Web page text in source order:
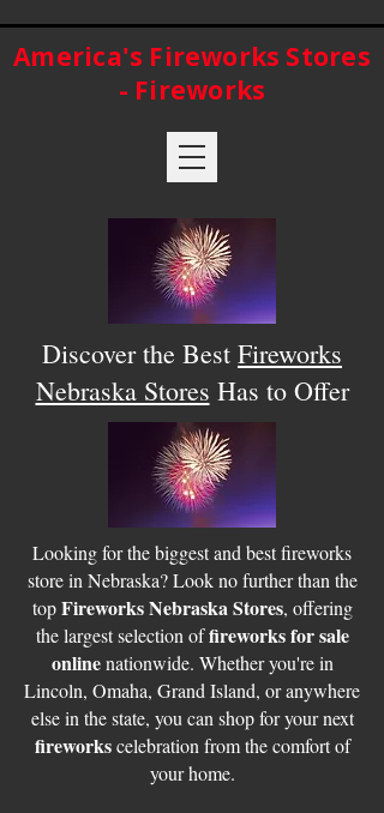
America's Fireworks Stores
- Fireworks
Discover the Best Fireworks
Nebraska Stores Has to Offer
Looking for the biggest and best fireworks
store in Nebraska? Look no further than the
topFireworks Nebraska Stores, offering
the largest selection offireworks for sale
onlinenationwide. Whether you're in
Lincoln, Omaha, Grand Island, or anywhere
else in the state, you can shop for your next
fireworkscelebration from the comfort of
your home.